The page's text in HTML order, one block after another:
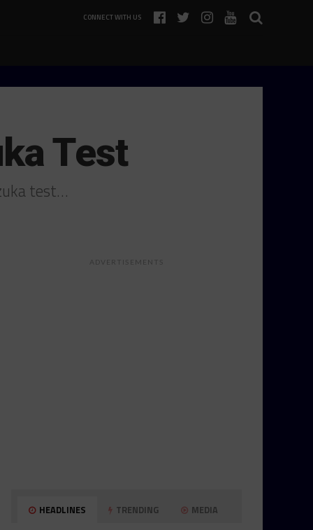
CONNECT WITH US
Test
test…
ADVERTISEMENTS
HEADLINES TRENDING MEDIA